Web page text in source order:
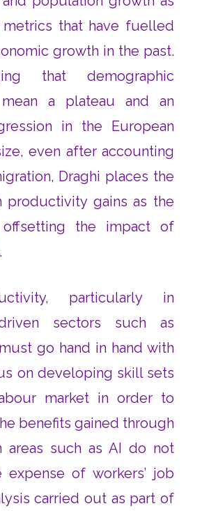
that have fuelled
growth in the past.
that demographic
a plateau and an
in the European
even after accounting
Draghi places the
productivity gains as the
the impact of
particularly in
sectors such as
go hand in hand with
on developing skill sets
market in order to
benefits gained through
areas such as AI do not
of workers’ job
carried out as part of